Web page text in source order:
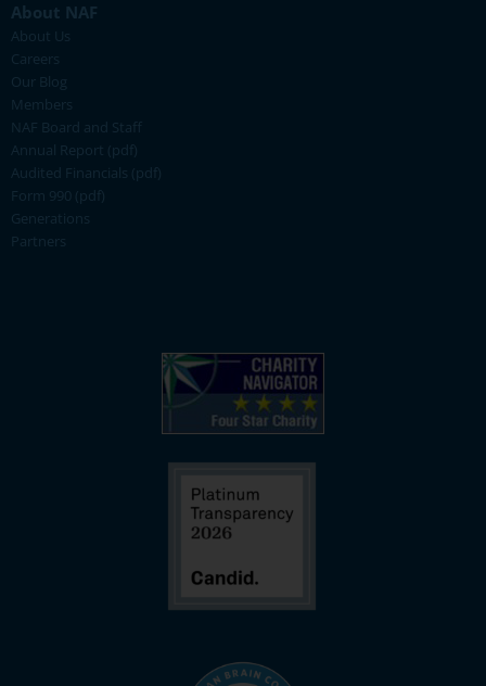
About NAF
About Us
Careers
Our Blog
Members
NAF Board and Staff
Annual Report (pdf)
Audited Financials (pdf)
Form 990 (pdf)
Generations
Partners